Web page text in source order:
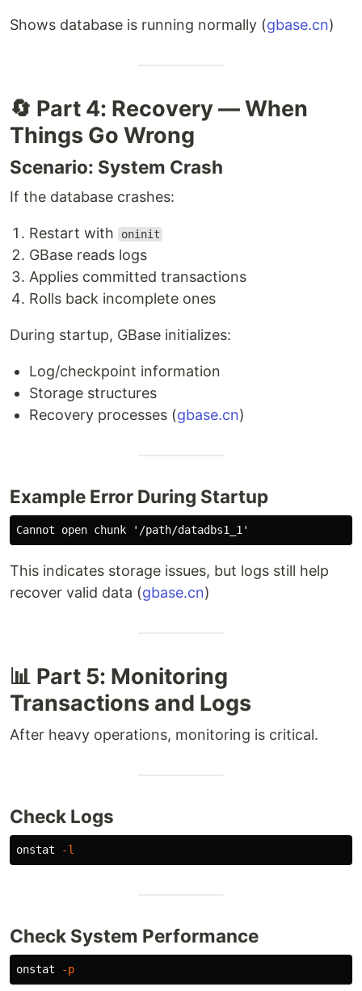
Shows database is running normally (gbase.cn)
🔄 Part 4: Recovery — When
Things Go Wrong
Scenario: System Crash
If the database crashes:
Restart with oninit
GBase reads logs
Applies committed transactions
Rolls back incomplete ones
During startup, GBase initializes:
Log/checkpoint information
Storage structures
Recovery processes (gbase.cn)
Example Error During Startup
This indicates storage issues, but logs still help
recover valid data (gbase.cn)
📊 Part 5: Monitoring
Transactions and Logs
After heavy operations, monitoring is critical.
Check Logs
onstat -l
Check System Performance
onstat -p